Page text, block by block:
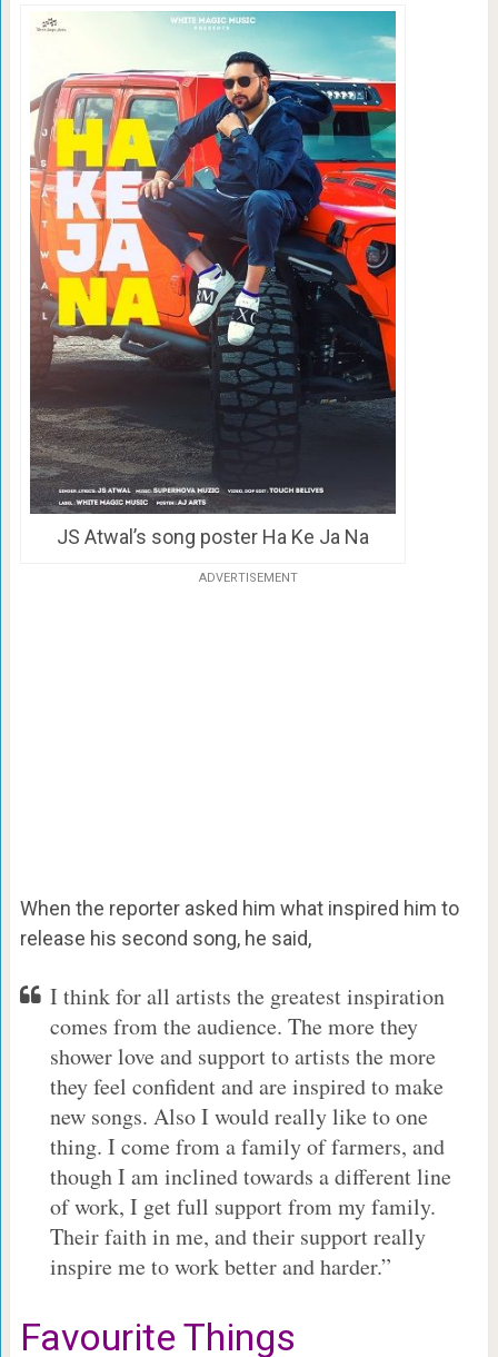
JS Atwal’s song poster Ha Ke Ja Na
ADVERTISEMENT
When the reporter asked him what inspired him to
release his second song, he said,
I think for all artists the greatest inspiration
comes from the audience. The more they
shower love and support to artists the more
they feel confident and are inspired to make
new songs. Also I would really like to one
thing. I come from a family of farmers, and
though I am inclined towards a different line
of work, I get full support from my family.
Their faith in me, and their support really
inspire me to work better and harder.”
Favourite Things